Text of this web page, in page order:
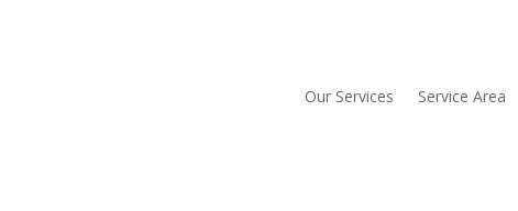
Our Services Service Area